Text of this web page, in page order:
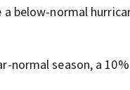
below-normal
normal season, a